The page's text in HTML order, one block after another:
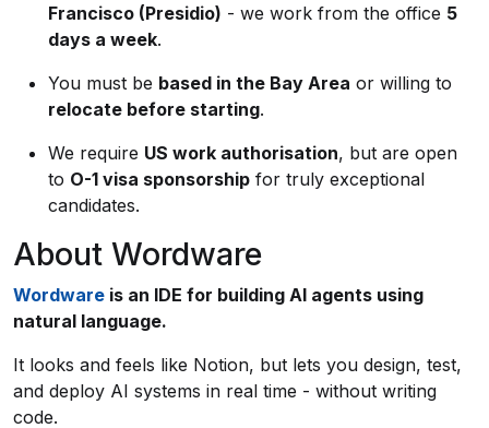
Francisco (Presidio) - we work from the office 5
days a week.
You must be based in the Bay Area or willing to
relocate before starting.
We require US work authorisation, but are open
to O-1 visa sponsorship for truly exceptional
candidates.
About Wordware
Wordware is an IDE for building AI agents using
natural language.
It looks and feels like Notion, but lets you design, test,
and deploy AI systems in real time - without writing
code.